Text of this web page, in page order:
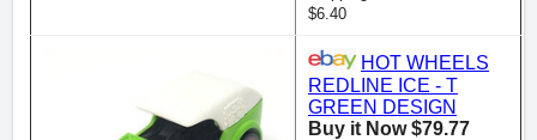
$6.40
HOT WHEELS
REDLINE ICE - T
GREEN DESIGN
Buy it Now $79.77